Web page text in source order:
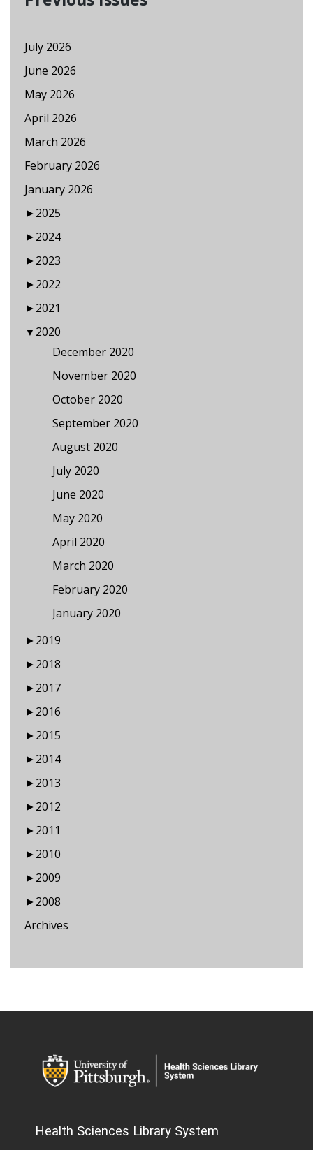
July 2026
June 2026
May 2026
April 2026
March 2026
February 2026
January 2026
►2025
►2024
►2023
►2022
►2021
▼2020
December 2020
November 2020
October 2020
September 2020
August 2020
July 2020
June 2020
May 2020
April 2020
March 2020
February 2020
January 2020
►2019
►2018
►2017
►2016
►2015
►2014
►2013
►2012
►2011
►2010
►2009
►2008
Archives
Health Sciences Library System